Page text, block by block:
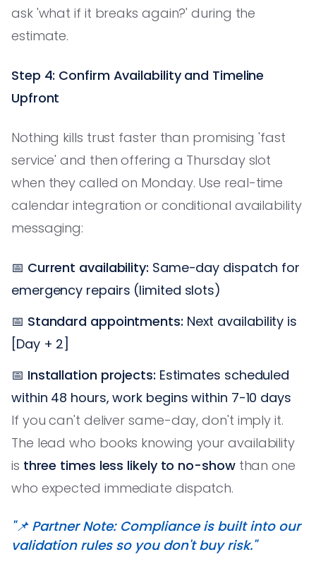
ask 'what if it breaks again?' during the
estimate.
Step 4: Confirm Availability and Timeline
Upfront
Nothing kills trust faster than promising 'fast
service' and then offering a Thursday slot
when they called on Monday. Use real-time
calendar integration or conditional availability
messaging:
📅 Current availability: Same-day dispatch for
emergency repairs (limited slots)
📅 Standard appointments: Next availability is
[Day + 2]
📅 Installation projects: Estimates scheduled
within 48 hours, work begins within 7-10 days
If you can't deliver same-day, don't imply it.
The lead who books knowing your availability
is three times less likely to no-showthan one
who expected immediate dispatch.
"📌 Partner Note: Compliance is built into our
validation rules so you don't buy risk."